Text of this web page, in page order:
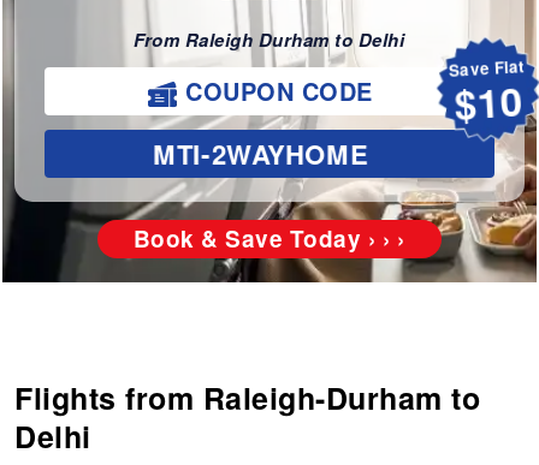
From Raleigh Durham to Delhi
Save Flat
$10
COUPON CODE
MTI-2WAYHOME
Book & Save Today › › ›
Flights from Raleigh-Durham to
Delhi